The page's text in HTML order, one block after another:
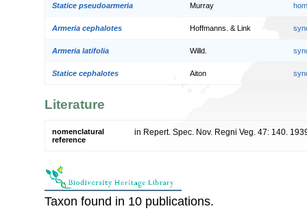
Statice pseudoarmeria Murray
Armeria cephalotes Hoffmanns. & Link
Armeria latifolia Willd.
Statice cephalotes Aiton
Literature
nomenclatural
reference
in Repert. Spec. Nov. Regni Veg. 47: 140.
Taxon found in 10 publications.